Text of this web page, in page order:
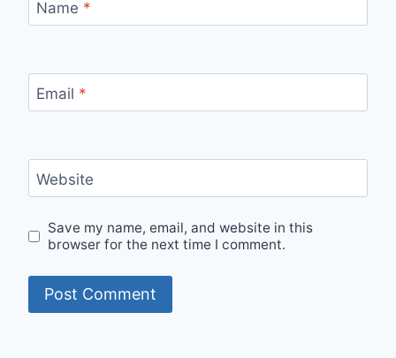
Name *
Email *
Website
Save my name, email, and website in this
browser for the next time I comment.